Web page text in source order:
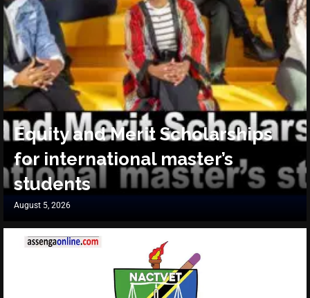
Equity and Merit Scholarships
for international master’s
students
August 5, 2026